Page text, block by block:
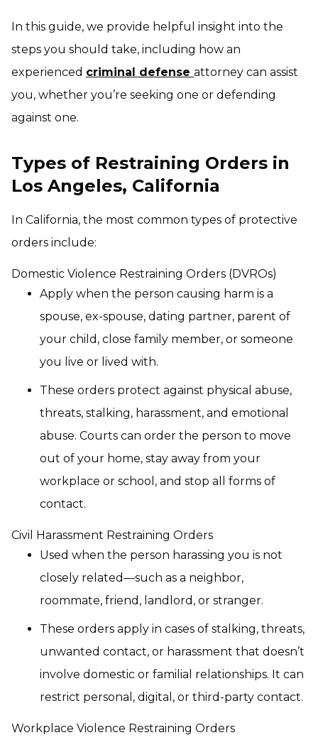
In this guide, we provide helpful insight into the
steps you should take, including how an
experienced criminal defense attorney can assist
you, whether you’re seeking one or defending
against one.
Types of Restraining Orders in
Los Angeles, California
In California, the most common types of protective
orders include:
Domestic Violence Restraining Orders (DVROs)
Apply when the person causing harm is a
spouse, ex-spouse, dating partner, parent of
your child, close family member, or someone
you live or lived with.
These orders protect against physical abuse,
threats, stalking, harassment, and emotional
abuse. Courts can order the person to move
out of your home, stay away from your
workplace or school, and stop all forms of
contact.
Civil Harassment Restraining Orders
Used when the person harassing you is not
closely related—such as a neighbor,
roommate, friend, landlord, or stranger.
These orders apply in cases of stalking, threats,
unwanted contact, or harassment that doesn’t
involve domestic or familial relationships. It can
restrict personal, digital, or third-party contact.
Workplace Violence Restraining Orders